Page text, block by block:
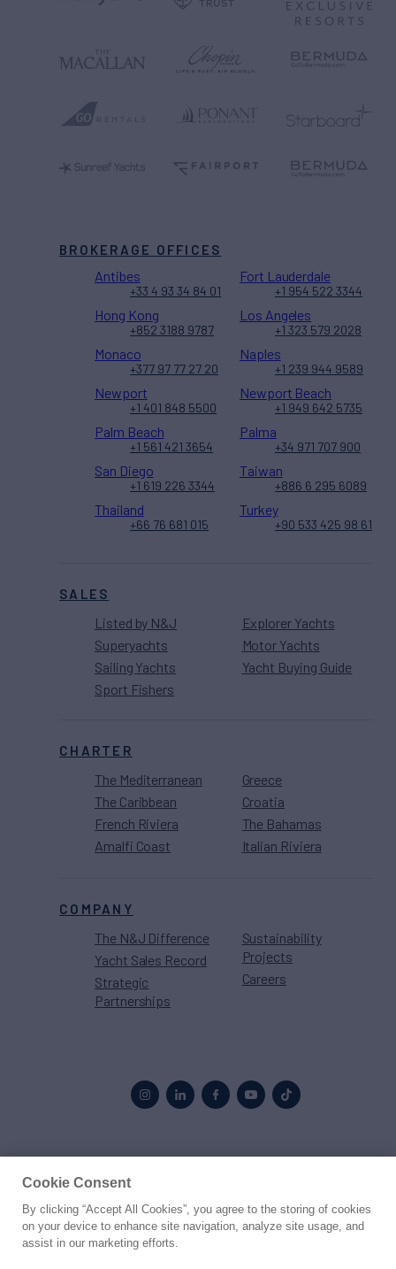
SALES
Listed by N&J
Superyachts
Sailing Yachts
Sport Fishers
Explorer Yachts
Motor Yachts
Yacht Buying Guide
CHARTER
The Mediterranean
The Caribbean
French Riviera
Amalfi Coast
Greece
Croatia
The Bahamas
Italian Riviera
COMPANY
The N&J Difference
Yacht Sales Record
Strategic
Partnerships
Sustainability
Projects
Careers
BROKERAGE OFFICES
Antibes
+33 4 93 34 84 01
Fort Lauderdale
+1 954 522 3344
Hong Kong
+852 3188 9787
Los Angeles
+1 323 579 2028
Monaco
+377 97 77 27 20
Naples
+1 239 944 9589
Newport
+1 401 848 5500
Newport Beach
+1 949 642 5735
Palm Beach
+1 561 421 3654
Palma
+34 971 707 900
San Diego
+1 619 226 3344
Taiwan
+886 6 295 6089
Thailand
+66 76 681 015
Turkey
+90 533 425 98 61
© 2026 Northrop & Johnson
PrivacyTerms
Cookie Consent
By clicking “Accept All Cookies”, you agree to the storing of cookies
on your device to enhance site navigation, analyze site usage, and
assist in our marketing efforts.